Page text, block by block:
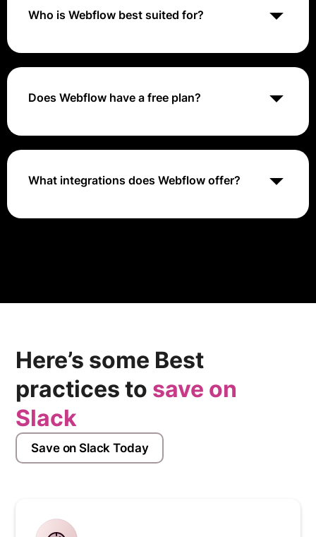
pricing varies based on the features and storage
space included.
Who is Webflow best suited for?
Webflow is best suited for designers, developers, and
and development experience.
Does Webflow have a free plan?
Yes, Webflow offers a free plan with limited features.
What integrations does Webflow offer?
Webflow provides integrations with various third-party
Here’s some Best
practices to save on
Slack
Save on Slack Today